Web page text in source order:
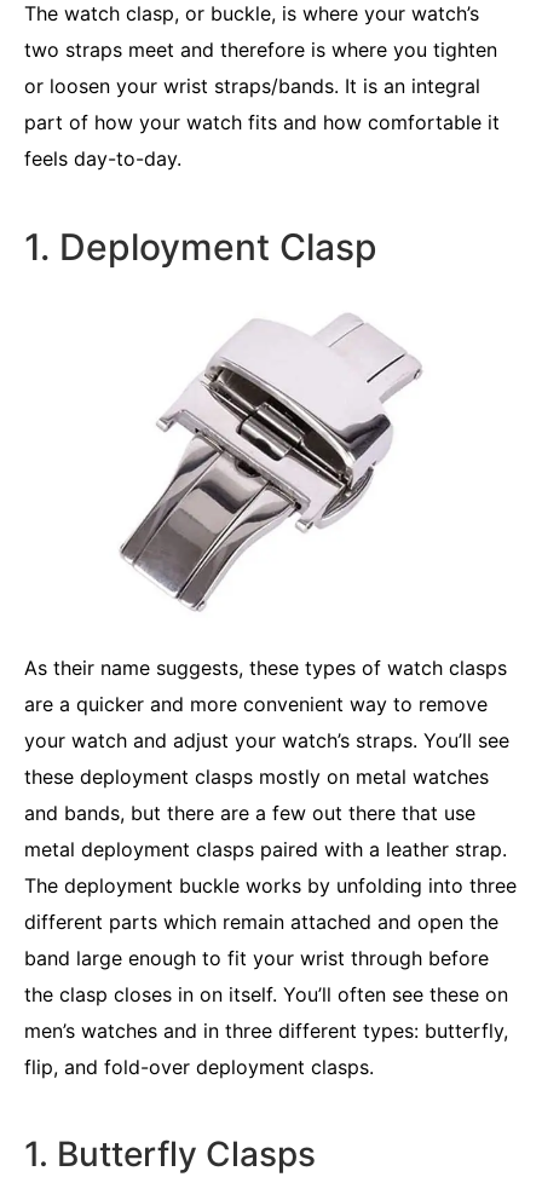
The watch clasp, or buckle, is where your watch’s
two straps meet and therefore is where you tighten
or loosen your wrist straps/bands. It is an integral
part of how your watch fits and how comfortable it
feels day-to-day.
1. Deployment Clasp
As their name suggests, these types of watch clasps
are a quicker and more convenient way to remove
your watch and adjust your watch’s straps. You’ll see
these deployment clasps mostly on metal watches
and bands, but there are a few out there that use
metal deployment clasps paired with a leather strap.
The deployment buckle works by unfolding into three
different parts which remain attached and open the
band large enough to fit your wrist through before
the clasp closes in on itself. You’ll often see these on
men’s watches and in three different types: butterfly,
flip, and fold-over deployment clasps.
1. Butterfly Clasps